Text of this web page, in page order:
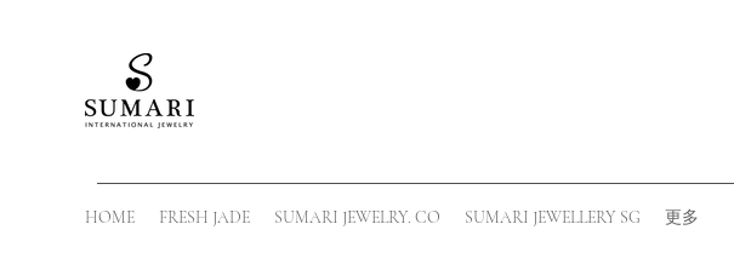
HOME FRESH JADE SUMARI JEWELRY. CO SUMARI JEWELLERY SG 更多